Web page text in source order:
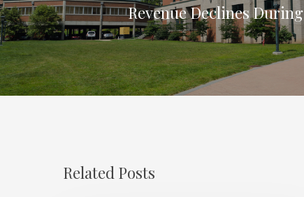
Revenue Declines
Related Posts